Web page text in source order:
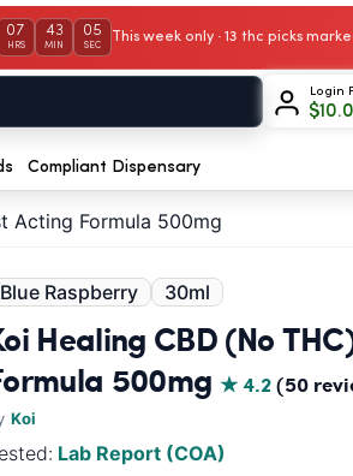
07
HRS
43
MIN
04
SEC
This week only · 13 thc picks
Login
$
Compliant Dispensary
Acting Formula 500mg
Blue Raspberry 30ml
Healing CBD (No
500mg ★ 4.2(50
Koi
Lab Report (COA)